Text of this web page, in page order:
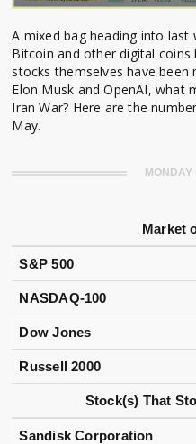
A mixed bag heading into last
Bitcoin and other digital
stocks themselves have
Elon Musk and OpenAI, what
Iran War? Here are the
May.
MONDAY
Market
S&P 500
NASDAQ-100
Dow Jones
Russell 2000
Stock(s) That
Sandisk Corporation